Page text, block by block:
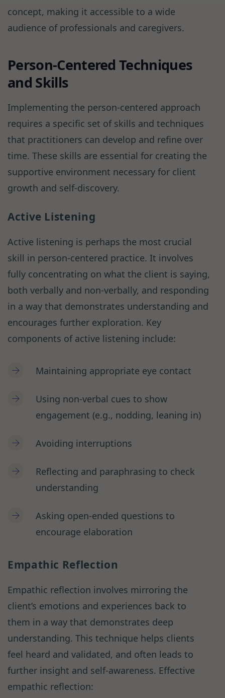
concept, making it accessible to a wide
audience of professionals and caregivers.
Person-Centered Techniques
and Skills
Implementing the person-centered approach
requires a specific set of skills and techniques
that practitioners can develop and refine over
time. These skills are essential for creating the
supportive environment necessary for client
growth and self-discovery.
Active Listening
Active listening is perhaps the most crucial
skill in person-centered practice. It involves
fully concentrating on what the client is saying,
both verbally and non-verbally, and responding
in a way that demonstrates understanding and
encourages further exploration. Key
components of active listening include:
Maintaining appropriate eye contact
Using non-verbal cues to show
engagement (e.g., nodding, leaning in)
Avoiding interruptions
Reflecting and paraphrasing to check
understanding
Asking open-ended questions to
encourage elaboration
Empathic Reflection
Empathic reflection involves mirroring the
client’s emotions and experiences back to
them in a way that demonstrates deep
understanding. This technique helps clients
feel heard and validated, and often leads to
further insight and self-awareness. Effective
empathic reflection: